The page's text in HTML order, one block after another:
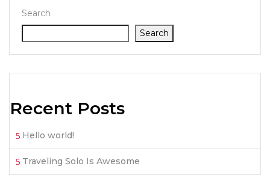
Search
Search
Recent Posts
Hello world!
Traveling Solo Is Awesome